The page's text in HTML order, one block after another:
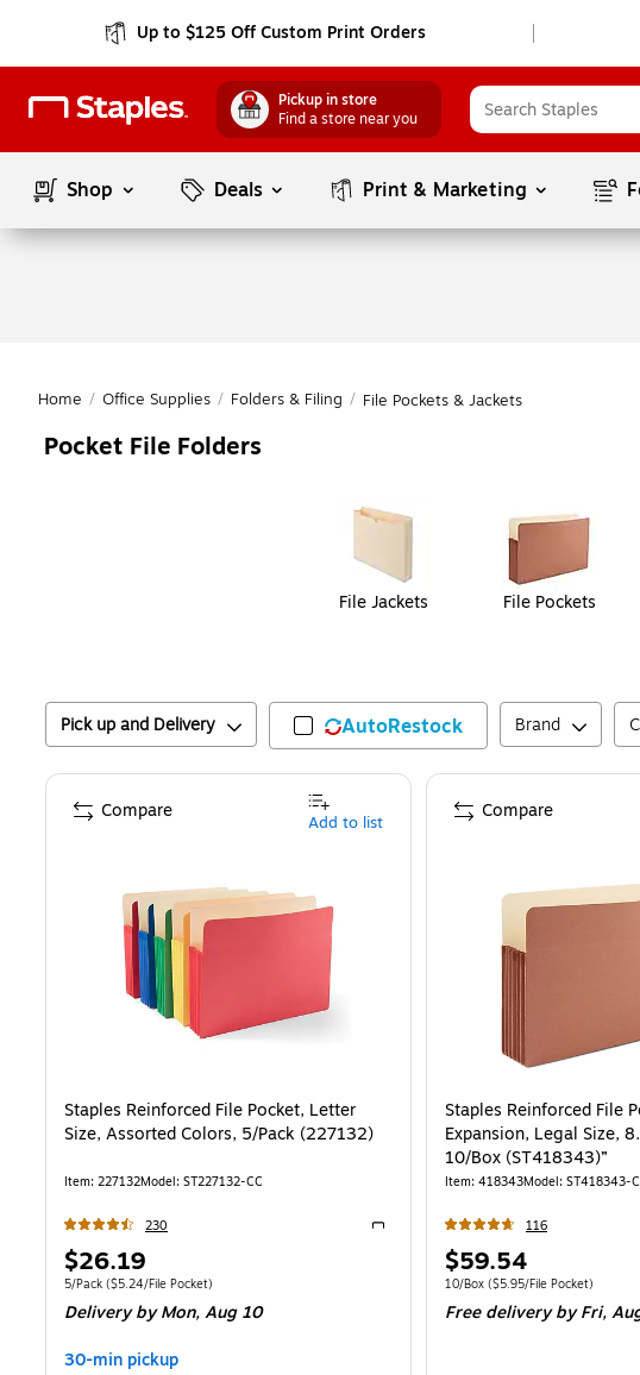
Up to $125 Off Custom Print Orders
Pickup in store
Find a store near you
Shop Deals Print & Marketing
Home / Office Supplies / Folders & Filing / File Pockets & Jackets
Pocket File Folders
File Jackets File Pockets
Pick up and Delivery AutoRestock Brand
Staples Reinforced File Pocket, Letter
Size, Assorted Colors, 5/Pack (227132)
Item: 227132Model: ST227132-CC
230
Exited tooltip
Price
is
$26.19
Unit of measure 5/PackPrice per unit $5.24/File Pocket
5/Pack ($5.24/File Pocket)
Delivery by Mon,Aug 10
30-min pickup
Compare Add to list
Staples Reinforced File
Expansion, Legal Size,
10/Box (ST418343)”
Item: 418343Model: ST418343-
116
Price
is
$59.54
Unit of measure 10/BoxPrice per
10/Box ($5.95/File Pocket)
Free delivery by Fri,
Compare